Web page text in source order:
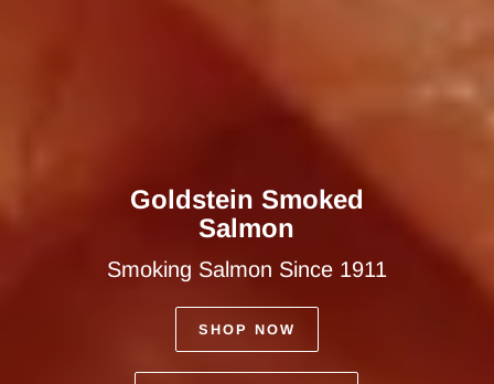
Goldstein Smoked
Salmon
Smoking Salmon Since 1911
SHOP NOW